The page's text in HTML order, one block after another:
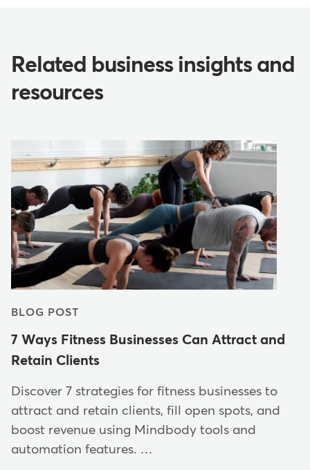
Related business insights and
resources
BLOG POST
7 Ways Fitness Businesses Can Attract and
Retain Clients
Discover 7 strategies for fitness businesses to
attract and retain clients, fill open spots, and
boost revenue using Mindbody tools and
automation features. …